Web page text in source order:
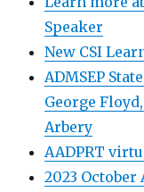
Speaker
New CSI
ADMSEP
George
Arbery
AADPRT
2023 October